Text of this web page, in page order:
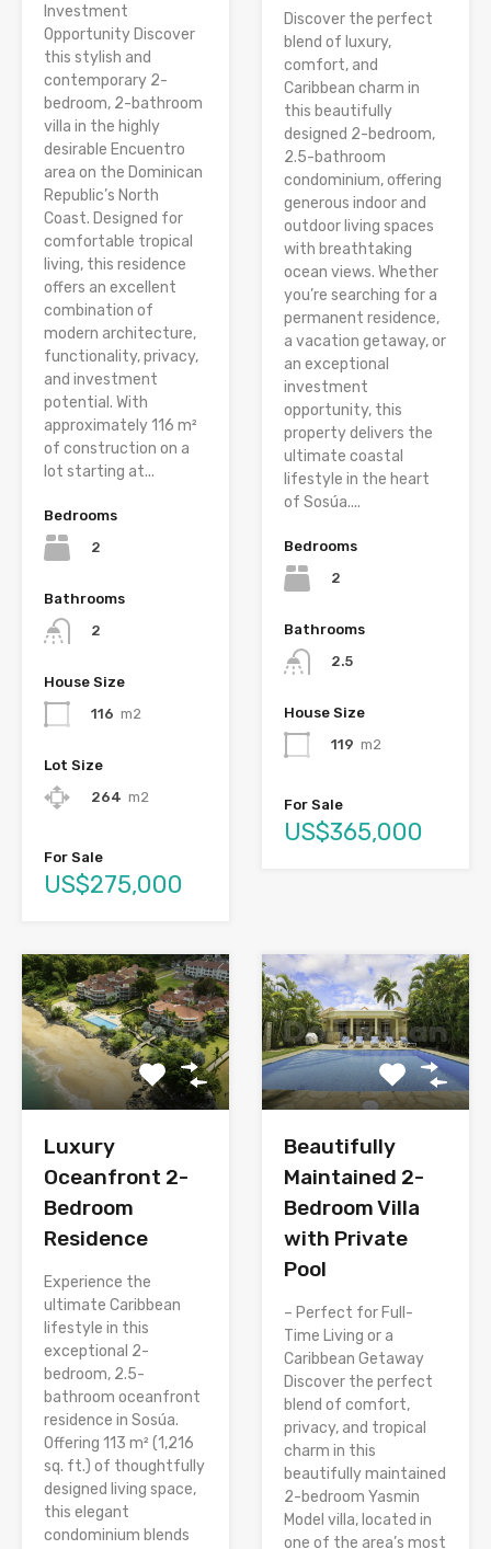
Investment
Opportunity Discover
this stylish and
contemporary 2-
bedroom, 2-bathroom
villa in the highly
desirable Encuentro
area on the Dominican
Republic’s North
Coast. Designed for
comfortable tropical
living, this residence
offers an excellent
combination of
modern architecture,
functionality, privacy,
and investment
potential. With
approximately 116 m²
of construction on a
lot starting at...
Bedrooms
2
Bathrooms
2
House Size
116 m2
Lot Size
264 m2
For Sale
US$275,000
Discover the perfect
blend of luxury,
comfort, and
Caribbean charm in
this beautifully
designed 2-bedroom,
2.5-bathroom
condominium, offering
generous indoor and
outdoor living spaces
with breathtaking
ocean views. Whether
you’re searching for a
permanent residence,
a vacation getaway, or
an exceptional
investment
opportunity, this
property delivers the
ultimate coastal
lifestyle in the heart
of Sosúa....
Bedrooms
2
Bathrooms
2.5
House Size
119 m2
For Sale
US$365,000
Luxury
Oceanfront 2-
Bedroom
Residence
Experience the
ultimate Caribbean
lifestyle in this
exceptional 2-
bedroom, 2.5-
bathroom oceanfront
residence in Sosúa.
Offering 113 m² (1,216
sq. ft.) of thoughtfully
designed living space,
this elegant
condominium blends
Beautifully
Maintained 2-
Bedroom Villa
with Private
Pool
– Perfect for Full-
Time Living or a
Caribbean Getaway
Discover the perfect
blend of comfort,
privacy, and tropical
charm in this
beautifully maintained
2-bedroom Yasmin
Model villa, located in
one of the area’s most